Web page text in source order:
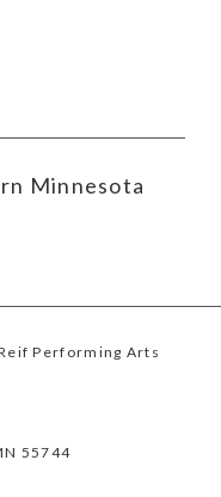
Minnesota
Performing Arts
55744